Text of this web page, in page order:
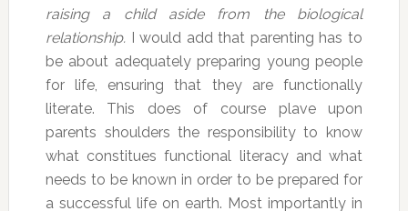
raising a child aside from the biological
relationship. I would add that parenting has to
be about adequately preparing young people
for life, ensuring that they are functionally
literate. This does of course plave upon
parents shoulders the responsibility to know
what constitues functional literacy and what
needs to be known in order to be prepared for
a successful life on earth. Most importantly in